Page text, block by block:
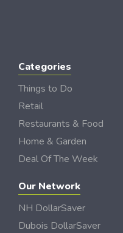
Categories
Things to Do
Retail
Restaurants & Food
Home & Garden
Deal Of The Week
Our Network
NH DollarSaver
Dubois DollarSaver